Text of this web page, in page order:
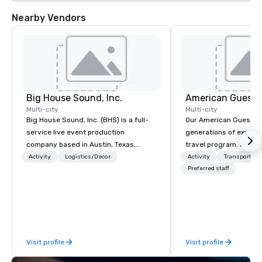
Nearby Vendors
Big House Sound, Inc.
Multi-city
Big House Sound, Inc. (BHS) is a full-
service live event production
company based in Austin, Texas,
delivering professional audio, lighting,
understands how to support both
creative vision and technical
Activity Logistics/Decor
Visit profile
American Guest
Multi-city
Our American Guest
generations of
travel program. Since
mission has been to
imagination of your
management, we
if we were the client.
Activity
Preferred staff
Visit profile